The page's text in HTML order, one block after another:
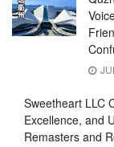
Sweetheart LLC
Excellence, and
Remasters and